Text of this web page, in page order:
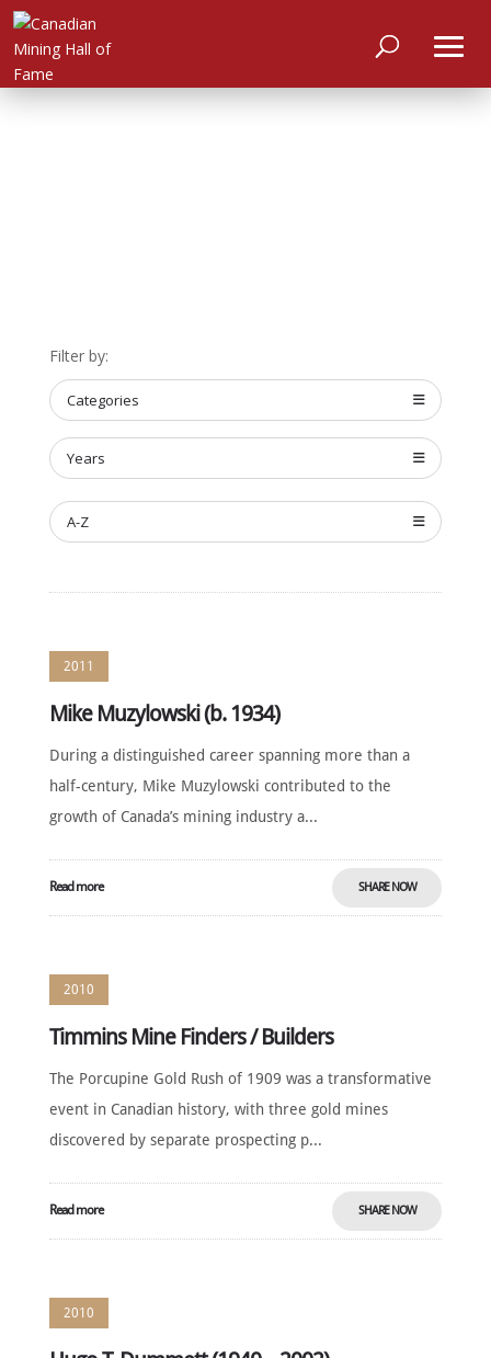
HOME
ABOUT
MEET
THE
MEMBERS
NOMINATE
ANNUAL
NEWS
SPONSORS
CONTACT
English
Filter by:
Categories
Years
A-Z
2011
Mike Muzylowski (b. 1934)
During a distinguished career spanning more than a
half-century, Mike Muzylowski contributed to the
growth of Canada’s mining industry a...
Read more SHARE NOW
2010
Timmins Mine Finders / Builders
The Porcupine Gold Rush of 1909 was a transformative
event in Canadian history, with three gold mines
discovered by separate prospecting p...
Read more SHARE NOW
2010